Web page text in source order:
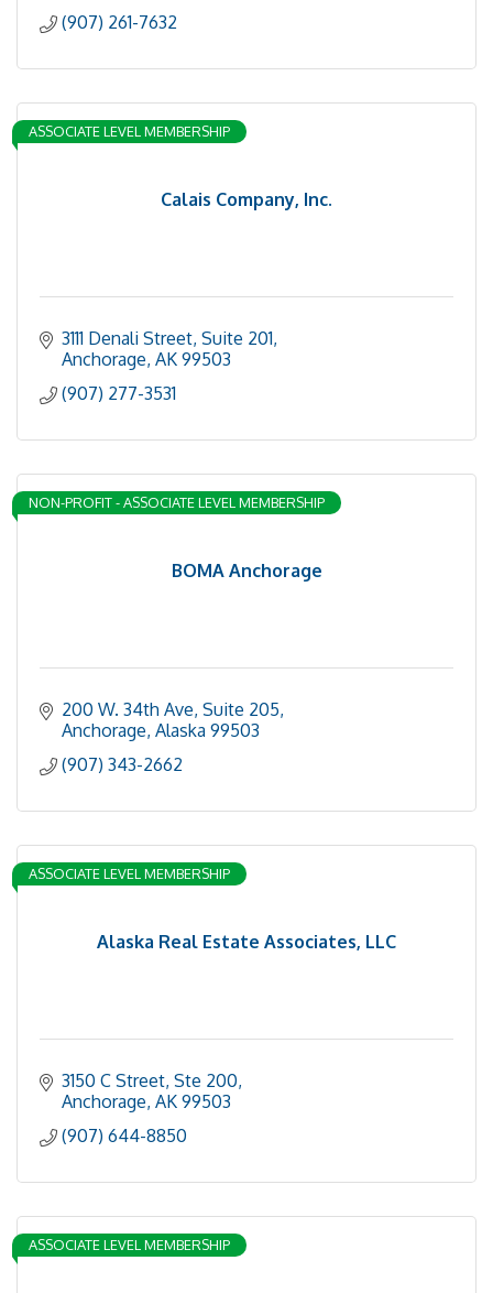
(907) 261-7632
Calais Company, Inc.
ASSOCIATE LEVEL MEMBERSHIP
3111 Denali Street, Suite 201
Anchorage AK 99503
(907) 277-3531
BOMA Anchorage
NON-PROFIT - ASSOCIATE LEVEL MEMBERSHIP
200 W. 34th Ave, Suite 205
Anchorage Alaska 99503
(907) 343-2662
Alaska Real Estate Associates, LLC
ASSOCIATE LEVEL MEMBERSHIP
3150 C Street, Ste 200
Anchorage AK 99503
(907) 644-8850
ASSOCIATE LEVEL MEMBERSHIP